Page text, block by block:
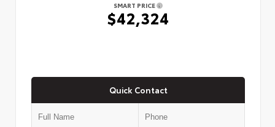
SMART PRICE
$42,324
Quick Contact